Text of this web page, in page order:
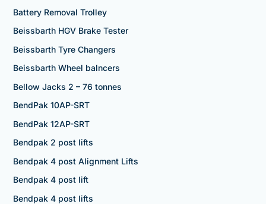
Battery Removal Trolley
Beissbarth HGV Brake Tester
Beissbarth Tyre Changers
Beissbarth Wheel balncers
Bellow Jacks 2 – 76 tonnes
BendPak 10AP-SRT
BendPak 12AP-SRT
Bendpak 2 post lifts
Bendpak 4 post Alignment Lifts
Bendpak 4 post lift
Bendpak 4 post lifts